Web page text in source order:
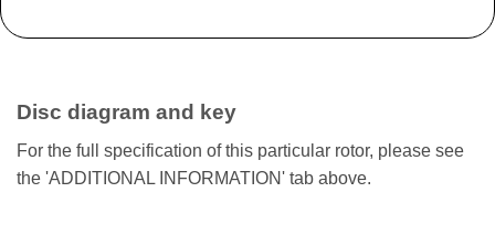
Disc diagram and key
For the full specification of this particular rotor, please see
the 'ADDITIONAL INFORMATION' tab above.